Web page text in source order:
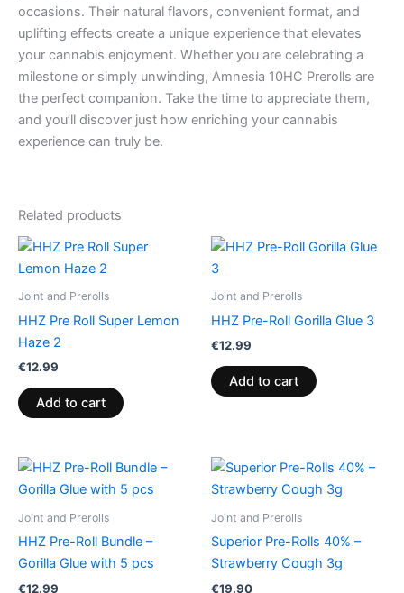
occasions. Their natural flavors, convenient format, and
uplifting effects create a unique experience that elevates
your cannabis enjoyment. Whether you are celebrating a
milestone or simply unwinding, Amnesia 10HC Prerolls are
the perfect companion. Take the time to appreciate them,
and you’ll discover just how enriching your cannabis
experience can truly be.
Related products
Joint and Prerolls
HHZ Pre Roll Super Lemon
Haze 2
€12.99
Add to cart
Joint and Prerolls
HHZ Pre-Roll Gorilla Glue 3
€12.99
Add to cart
Joint and Prerolls
HHZ Pre-Roll Bundle –
Gorilla Glue with 5 pcs
€12.99
Joint and Prerolls
Superior Pre-Rolls 40% –
Strawberry Cough 3g
€19.90